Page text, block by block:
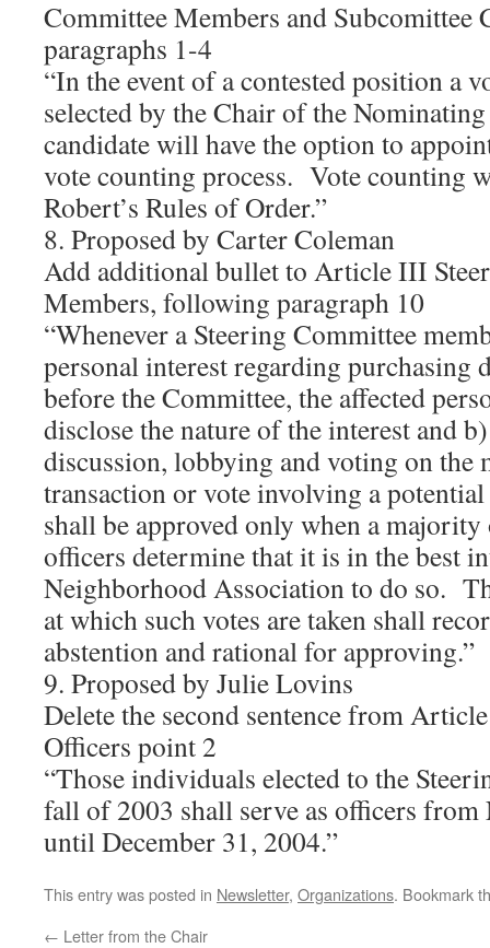
Committee Members and Subcomittee
paragraphs 1-4
“In the event of a contested position a
selected by the Chair of the
candidate will have the option to
vote counting process. Vote counting
Robert’s Rules of Order.”
8. Proposed by Carter Coleman
Add additional bullet to Article III
Members, following paragraph 10
“Whenever a Steering Committee
personal interest regarding purchasing
before the Committee, the affected
disclose the nature of the interest and
discussion, lobbying and voting on
transaction or vote involving a
shall be approved only when a
officers determine that it is in the best
Neighborhood Association to do so.
at which such votes are taken shall
abstention and rational for approving.”
9. Proposed by Julie Lovins
Delete the second sentence from
Officers point 2
“Those individuals elected to the
fall of 2003 shall serve as officers from
until December 31, 2004.”
This entry was posted in Newsletter, Organizations. Bookmark
← Letter from the Chair